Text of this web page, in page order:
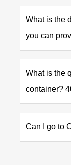
What is the
you can
What is the
container?
Can I go to